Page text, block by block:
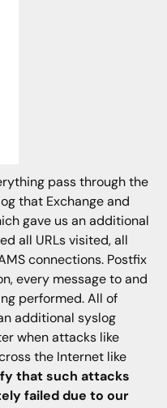
pass through the
that Exchange and
gave us an additional
all URLs visited, all
connections. Postfix
every message to and
performed. All of
additional syslog
when attacks like
the Internet like
that such attacks
failed due to our